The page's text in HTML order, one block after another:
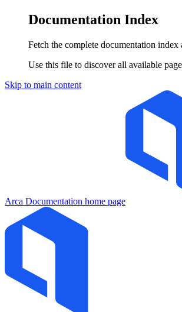
Documentation Index
Fetch the complete documentation index
Use this file to discover all available
Skip to main content
Arca Documentation home page